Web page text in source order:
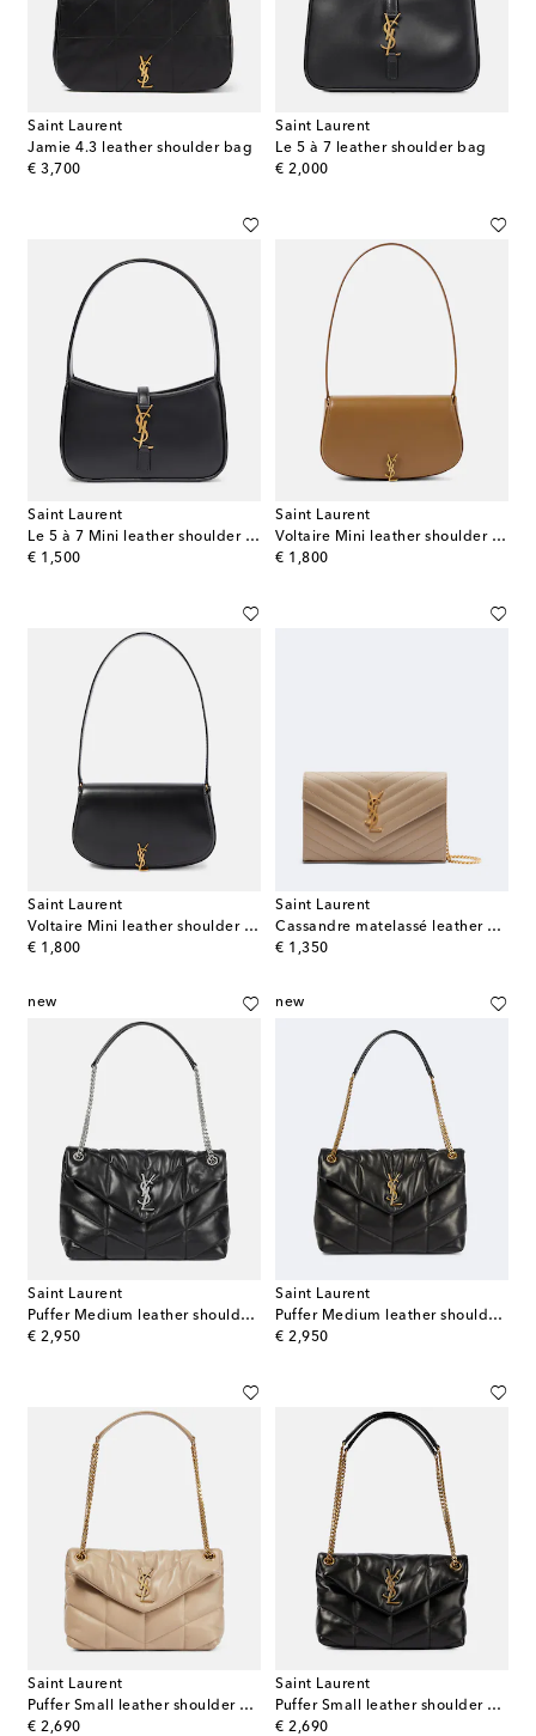
Saint Laurent
Jamie 4.3 leather shoulder bag
€ 3,700
original price
Saint Laurent
Le 5 à 7 leather shoulder bag
€ 2,000
original price
Saint Laurent
Le 5 à 7 Mini leather shoulder bag
€ 1,500
original price
Saint Laurent
Voltaire Mini leather shoulder bag
€ 1,800
original price
Saint Laurent
Voltaire Mini leather shoulder bag
€ 1,800
original price
Saint Laurent
Cassandre matelassé leather wallet on chain
€ 1,350
original price
new
Saint Laurent
Puffer Medium leather shoulder bag
€ 2,950
original price
new
Saint Laurent
Puffer Medium leather shoulder bag
€ 2,950
original price
Saint Laurent
Puffer Small leather shoulder bag
€ 2,690
original price
Saint Laurent
Puffer Small leather shoulder bag
€ 2,690
original price